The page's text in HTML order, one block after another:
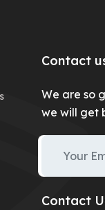
Contact
We are so
we will get
Contact